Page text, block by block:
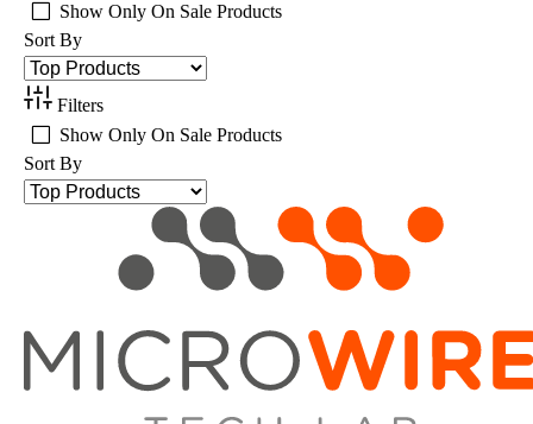
Show Only On Sale Products
Sort By
Filters
Show Only On Sale Products
Sort By